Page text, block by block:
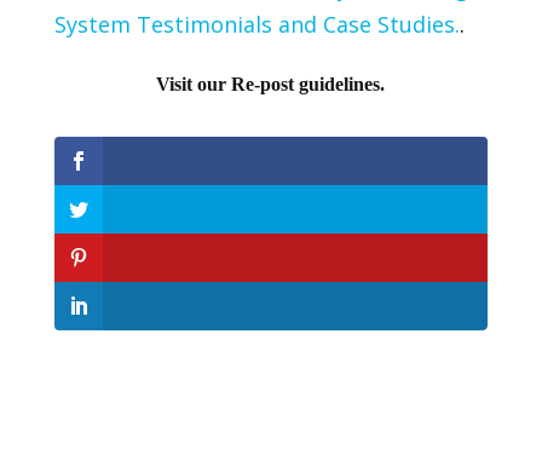
System Testimonials and Case Studies..
Visit our Re-post guidelines.